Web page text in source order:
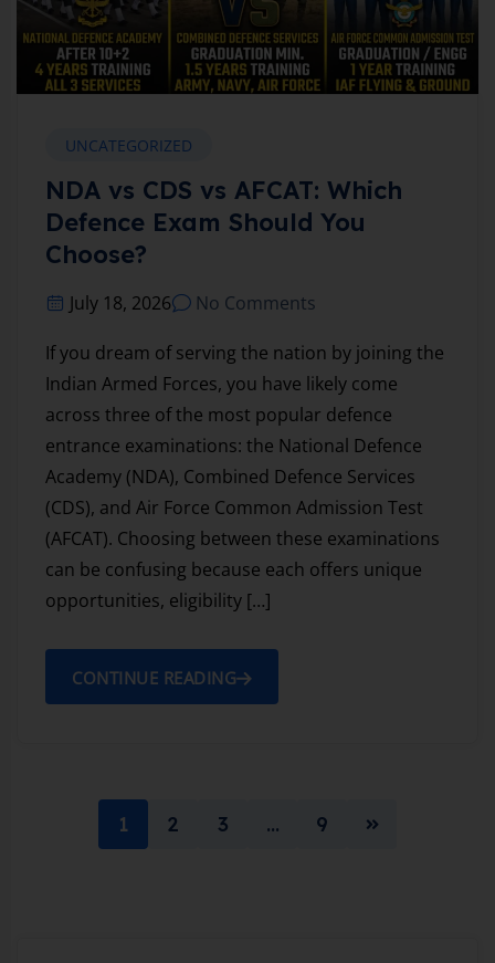
UNCATEGORIZED
NDA vs CDS vs AFCAT: Which
Defence Exam Should You
Choose?
July 18, 2026 No Comments
If you dream of serving the nation by joining the
Indian Armed Forces, you have likely come
across three of the most popular defence
entrance examinations: the National Defence
Academy (NDA), Combined Defence Services
(CDS), and Air Force Common Admission Test
(AFCAT). Choosing between these examinations
can be confusing because each offers unique
opportunities, eligibility […]
CONTINUE READING
1 2 3 … 9